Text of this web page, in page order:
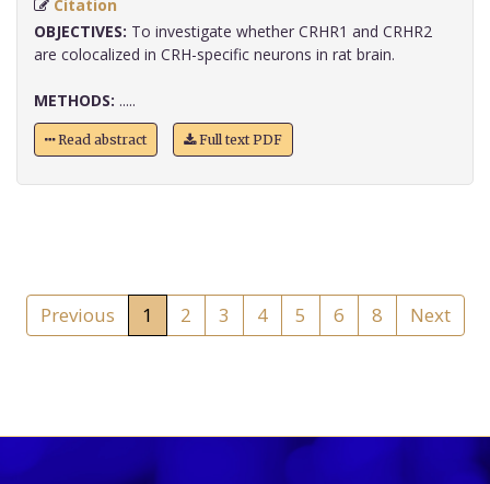
Citation
OBJECTIVES: To investigate whether CRHR1 and CRHR2
are colocalized in CRH-specific neurons in rat brain.
METHODS: .....
Read abstract Full text PDF
Previous 1 2 3 4 5 6 8 Next